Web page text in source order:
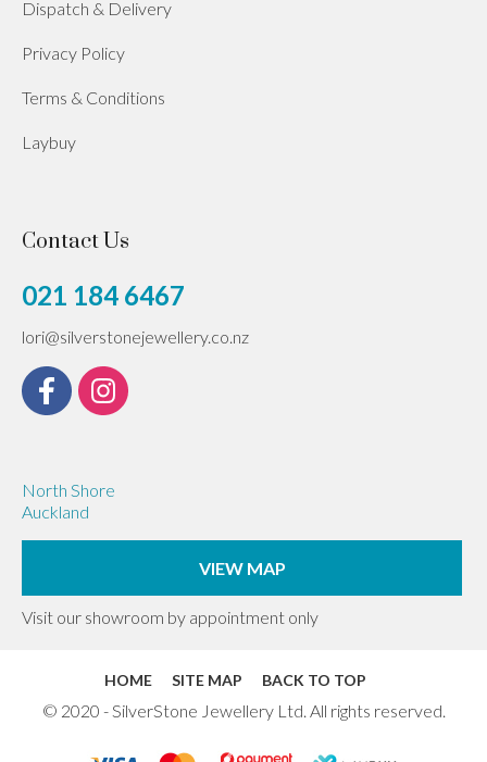
Dispatch & Delivery
Privacy Policy
Terms & Conditions
Laybuy
Contact Us
021 184 6467
lori@silverstonejewellery.co.nz
North Shore
Auckland
VIEW MAP
Visit our showroom by appointment only
HOME SITE MAP BACK TO TOP
© 2020 - SilverStone Jewellery Ltd. All rights reserved.